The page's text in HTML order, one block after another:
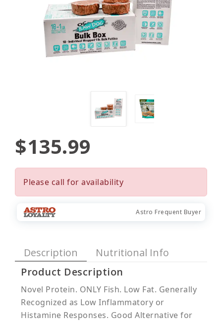
$135.99
Please call for availability
Astro Frequent Buyer
Description
Nutritional Info
Product Description
Novel Protein. ONLY Fish. Low Fat. Generally
Recognized as Low Inflammatory or
Histamine Responses. Good Alternative for